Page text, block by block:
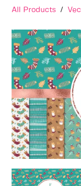
All Products /